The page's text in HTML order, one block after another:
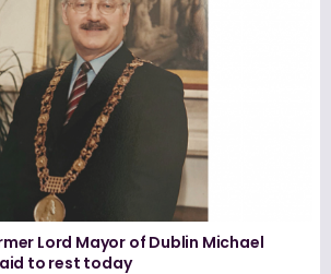
Lord Mayor of Dublin Michael
to rest today